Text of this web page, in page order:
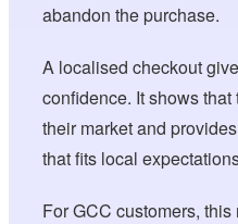
abandon the purchase.
A localised checkout
confidence. It shows
their market and
that fits local
For GCC customers,